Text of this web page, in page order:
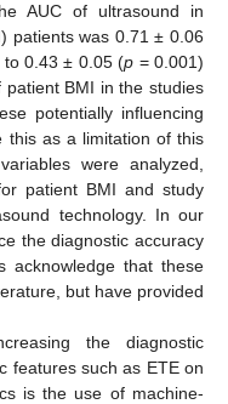
AUC of ultrasound in
patients was 0.71 ± 0.06
to 0.43 ± 0.05 (p = 0.001)
BMI in the studies
potentially influencing
this as a limitation of this
were analyzed,
patient BMI and study
technology. In our
the diagnostic accuracy
acknowledge that these
but have provided
the diagnostic
features such as ETE on
is the use of machine-